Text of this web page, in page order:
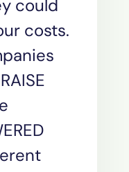
could
costs.